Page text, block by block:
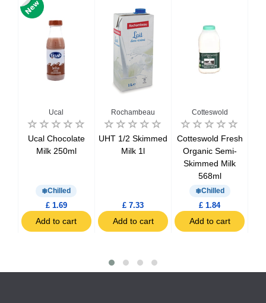
Ucal
Ucal Chocolate
Milk 250ml
Chilled
£ 1.69
Add to cart
Rochambeau
UHT 1/2 Skimmed
Milk 1l
£ 7.33
Add to cart
Cotteswold
Cotteswold Fresh
Organic Semi-
Skimmed Milk
568ml
Chilled
£ 1.84
Add to cart